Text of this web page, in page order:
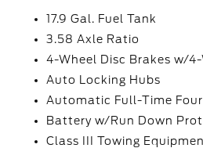
17.9 Gal. Fuel Tank
3.58 Axle Ratio
4-Wheel Disc Brakes w/4-
Auto Locking Hubs
Automatic Full-Time
Battery w/Run Down
Class III Towing